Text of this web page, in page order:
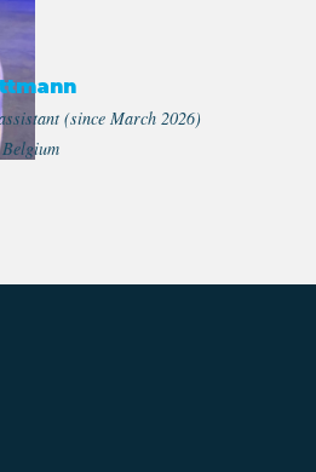
(since March 2026)